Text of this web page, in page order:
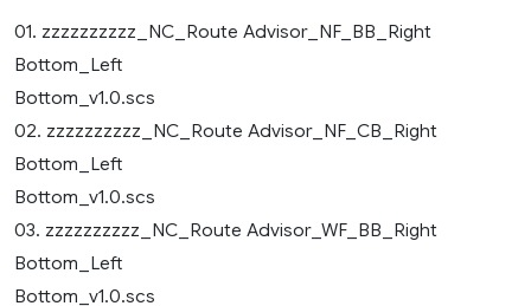
01. zzzzzzzzzz_NC_Route Advisor_NF_BB_Right
Bottom_Left
Bottom_v1.0.scs
02. zzzzzzzzzz_NC_Route Advisor_NF_CB_Right
Bottom_Left
Bottom_v1.0.scs
03. zzzzzzzzzz_NC_Route Advisor_WF_BB_Right
Bottom_Left
Bottom_v1.0.scs